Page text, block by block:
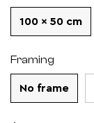
100 x 50 cm
Framing
No frame